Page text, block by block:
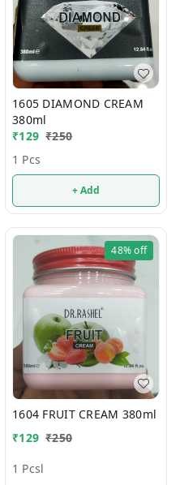
1605 DIAMOND CREAM
380ml
₹129 ₹250
1 Pcs
+ Add
48%off
1604 FRUIT CREAM 380ml
₹129 ₹250
1 Pcsl